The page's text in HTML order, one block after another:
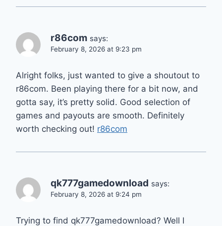
r86com says:
February 8, 2026 at 9:23 pm
Alright folks, just wanted to give a shoutout to
r86com. Been playing there for a bit now, and
gotta say, it’s pretty solid. Good selection of
games and payouts are smooth. Definitely
worth checking out! r86com
qk777gamedownload says:
February 8, 2026 at 9:24 pm
Trying to find qk777gamedownload? Well I